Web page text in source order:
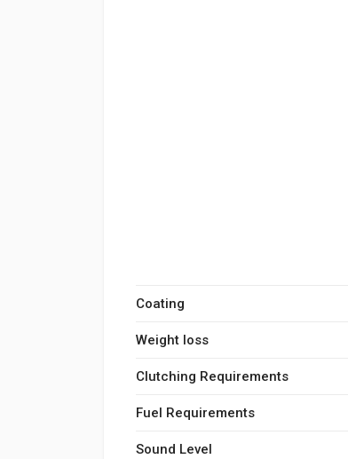
Coating
Weight loss
Clutching Requirements
Fuel Requirements
Sound Level